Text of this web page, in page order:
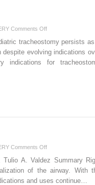
Comments Offon
Pediatric
Tracheostomy
tracheostomy persists
despite evolving indications
indications for
Comments Offon
Pediatric
Bronchoscopy
Tulio A. Valdez Summary
of the airway. With
and uses continue…